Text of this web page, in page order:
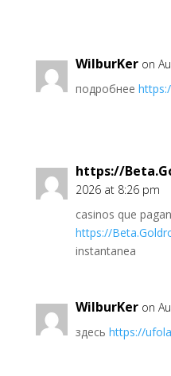
WilburKer on
подробнее
https://
2026 at 8:26 pm
casinos que
https://
instantanea
WilburKer on
здесь https://